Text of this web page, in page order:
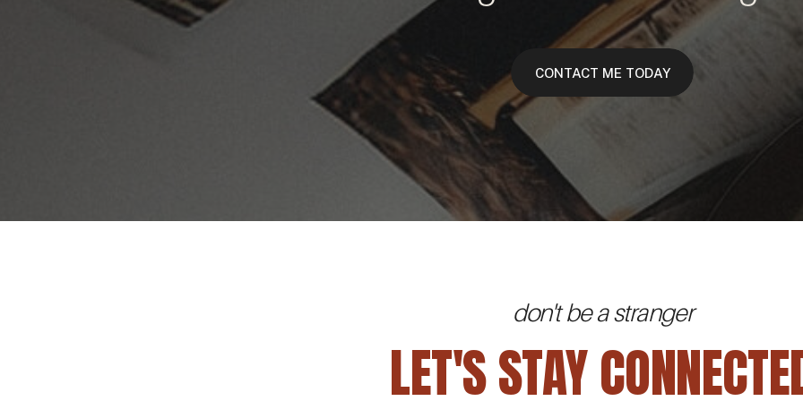
CONTACT ME TODAY
LET'S STAY
don't be a stranger